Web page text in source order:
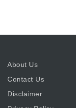
About Us
Contact Us
Disclaimer